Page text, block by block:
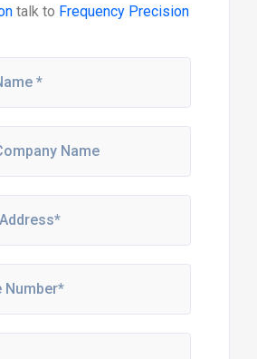
talk to Frequency Precision